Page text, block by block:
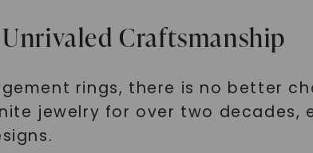
Craftsmanship
rings, there is no better
jewelry for over two decades,